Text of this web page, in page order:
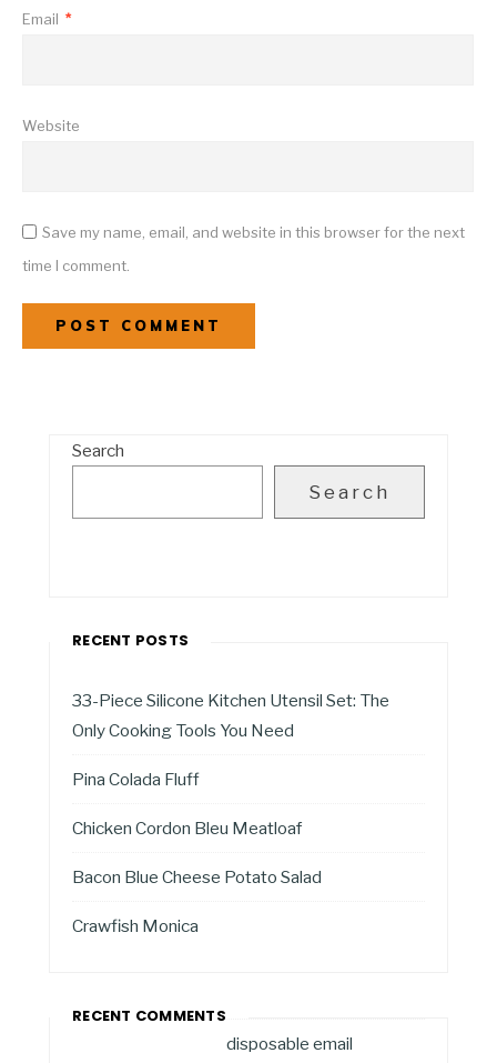
Email *
Website
Save my name, email, and website in this browser for the next
time I comment.
Search
Search
RECENT POSTS
33-Piece Silicone Kitchen Utensil Set: The
Only Cooking Tools You Need
Pina Colada Fluff
Chicken Cordon Bleu Meatloaf
Bacon Blue Cheese Potato Salad
Crawfish Monica
RECENT COMMENTS
disposable email